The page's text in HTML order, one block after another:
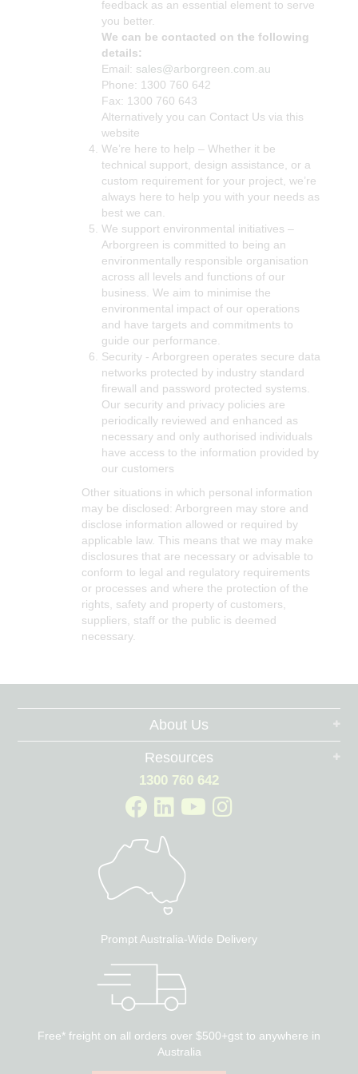
feedback as an essential element to serve
you better.
We can be contacted on the following
details:
Email: sales@arborgreen.com.au
Phone: 1300 760 642
Fax: 1300 760 643
Alternatively you can Contact Us via this
website
We’re here to help – Whether it be
technical support, design assistance, or a
custom requirement for your project, we’re
always here to help you with your needs as
best we can.
We support environmental initiatives –
Arborgreen is committed to being an
environmentally responsible organisation
across all levels and functions of our
business. We aim to minimise the
environmental impact of our operations
and have targets and commitments to
guide our performance.
Security - Arborgreen operates secure data
networks protected by industry standard
firewall and password protected systems.
Our security and privacy policies are
periodically reviewed and enhanced as
necessary and only authorised individuals
have access to the information provided by
our customers
Other situations in which personal information
may be disclosed: Arborgreen may store and
disclose information allowed or required by
applicable law. This means that we may make
disclosures that are necessary or advisable to
conform to legal and regulatory requirements
or processes and where the protection of the
rights, safety and property of customers,
suppliers, staff or the public is deemed
necessary.
About Us
Resources
1300 760 642
Prompt Australia-Wide Delivery
Free* freight on all orders over $500+gst to anywhere in
Australia